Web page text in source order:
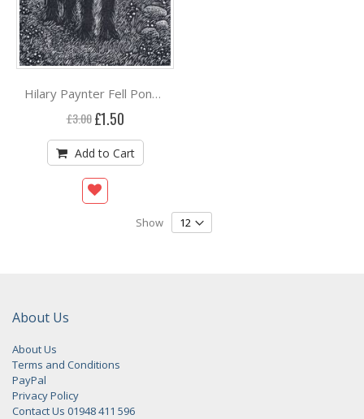
Hilary Paynter Fell Pony***
£3.00 Special
Price
£1.50
Add to Cart
Show
About Us
About Us
Terms and Conditions
PayPal
Privacy Policy
Contact Us 01948 411 596